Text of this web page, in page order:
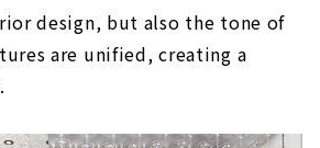
design, but also the tone of
are unified, creating a